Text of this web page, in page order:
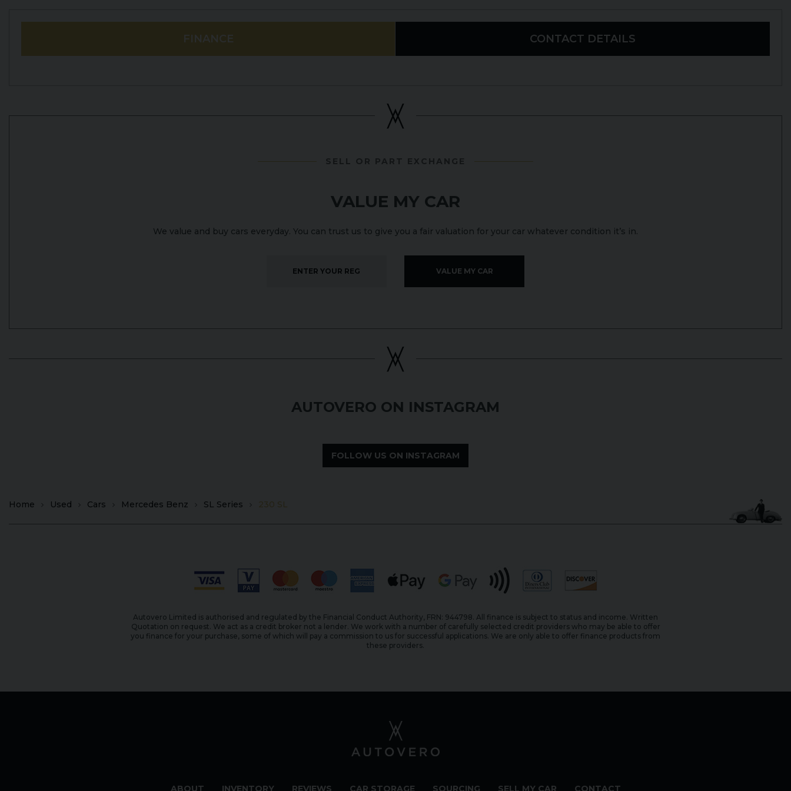
FINANCE CONTACT DETAILS
VALUE MY CAR
We value and buy cars everyday. You can trust us to give you a fair valuation for your car whatever condition it’s in.
VALUE MY CAR
AUTOVERO ON INSTAGRAM
FOLLOW US ON INSTAGRAM
Home Used Cars Mercedes Benz SL Series 230 SL
Autovero Limited is authorised and regulated by the Financial Conduct Authority, FRN: 944798. All finance is subject to status and income. Written
Quotation on request. We act as a credit broker not a lender. We work with a number of carefully selected credit providers who may be able to offer
you finance for your purchase, some of which will pay a commission to us for successful applications. We are only able to offer finance products from
these providers.
ABOUT INVENTORY REVIEWS CAR STORAGE SOURCING SELL MY CAR CONTACT